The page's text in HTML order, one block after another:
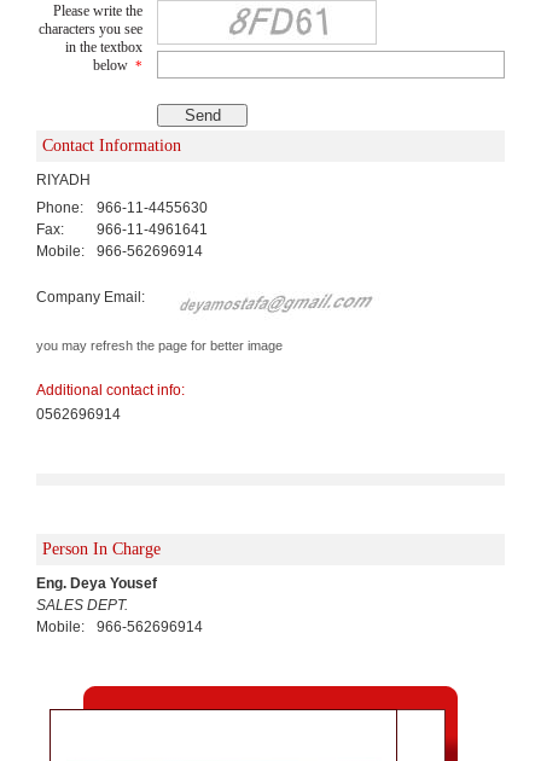
Please write the
characters you see
in the textbox
below *
Contact Information
RIYADH
Phone:
966-11-4455630
Fax:
966-11-4961641
Mobile:
966-562696914
Company Email:
you may refresh the page for better image
Additional contact info:
0562696914
Person In Charge
Eng. Deya Yousef
SALES DEPT.
Mobile:
966-562696914